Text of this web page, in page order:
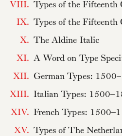
VIII. Types of the Fifteenth
IX. Types of the Fifteenth
X. The Aldine Italic
XI. A Word on Type
XII. German Types:
XIII. Italian Types:
XIV. French Types:
XV. Types of The